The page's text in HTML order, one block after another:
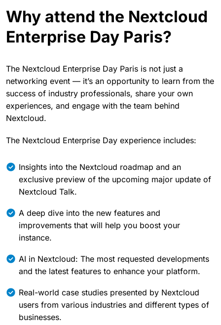
Why attend the Nextcloud
Enterprise Day Paris?
The Nextcloud Enterprise Day Paris is not just a
networking event — it’s an opportunity to learn from the
success of industry professionals, share your own
experiences, and engage with the team behind
Nextcloud.
The Nextcloud Enterprise Day experience includes:
Insights into the Nextcloud roadmap and an
exclusive preview of the upcoming major update of
Nextcloud Talk.
A deep dive into the new features and
improvements that will help you boost your
instance.
AI in Nextcloud: The most requested developments
and the latest features to enhance your platform.
Real-world case studies presented by Nextcloud
users from various industries and different types of
businesses.